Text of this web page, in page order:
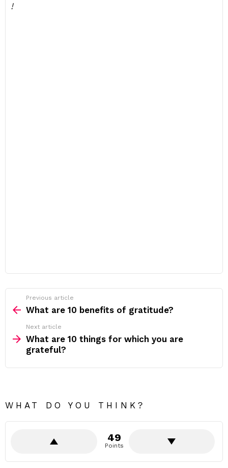
!
more
Previous article
What are 10 benefits of gratitude?
Next article
What are 10 things for which you are
grateful?
WHAT DO YOU THINK?
49
Points